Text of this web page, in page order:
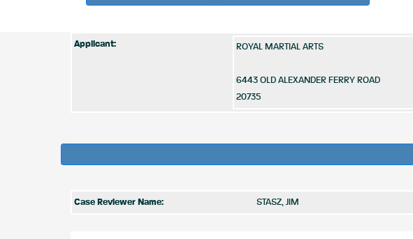
Applicant: ROYAL MARTIAL ARTS
6443 OLD ALEXANDER FERRY ROAD
20735
Case Reviewer Name: STASZ, JIM